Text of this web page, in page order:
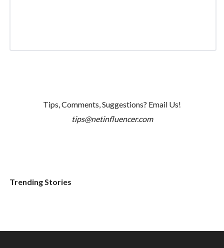
Tips, Comments, Suggestions? Email Us!
tips@netinfluencer.com
Trending Stories